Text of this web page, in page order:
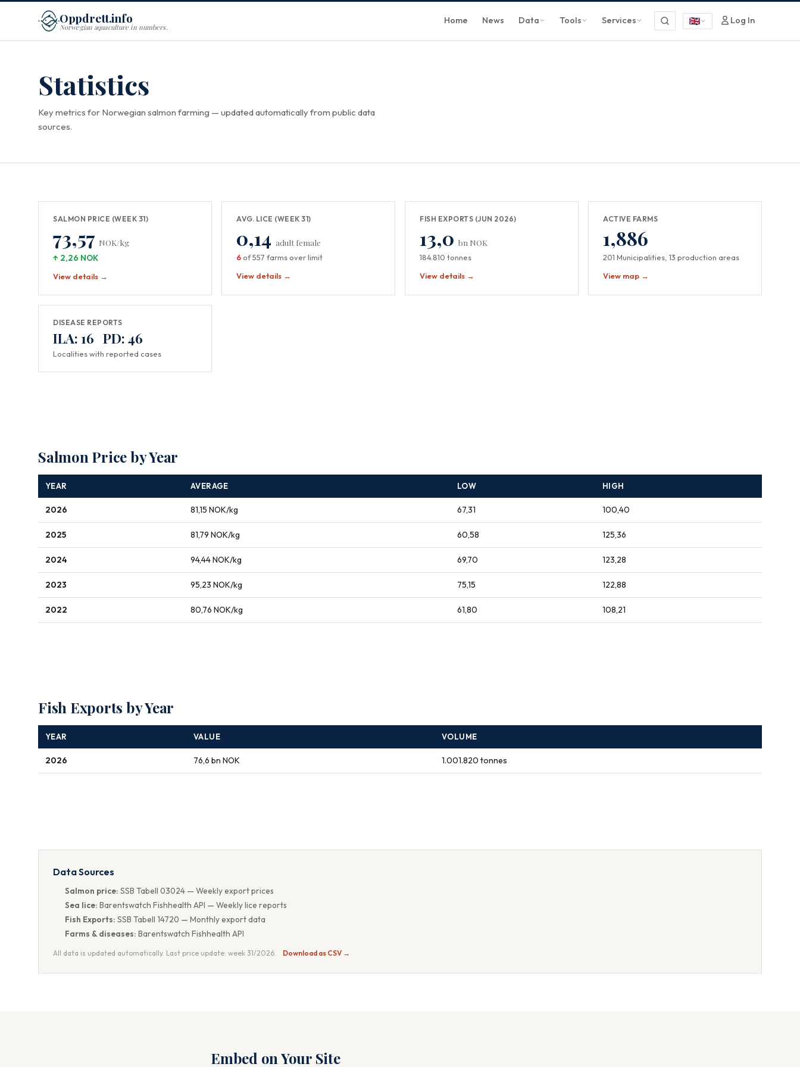
Oppdrett.info
Norwegian aquaculture in numbers.
Home News Data Tools Services Log In
Statistics
Key metrics for Norwegian salmon farming — updated automatically from public data
sources.
SALMON PRICE (WEEK 31)
73,57 NOK/kg
↑ 2,26 NOK
View details →
AVG. LICE (WEEK 31)
0,14 adult female
6 of 557 farms over limit
View details →
FISH EXPORTS (JUN 2026)
13,0 bn NOK
184.810 tonnes
View details →
ACTIVE FARMS
1,886
201 Municipalities, 13 production areas
View map →
DISEASE REPORTS
ILA: 16 PD: 46
Localities with reported cases
Salmon Price by Year
YEAR AVERAGE LOW HIGH
2026 81,15 NOK/kg 67,31 100,40
2025 81,79 NOK/kg 60,58 125,36
2024 94,44 NOK/kg 69,70 123,28
2023 95,23 NOK/kg 75,15 122,88
2022 80,76 NOK/kg 61,80 108,21
Fish Exports by Year
YEAR VALUE VOLUME
2026 76,6 bn NOK 1.001.820 tonnes
Data Sources
Salmon price: SSB Tabell 03024 — Weekly export prices
Sea lice: Barentswatch Fishhealth API — Weekly lice reports
Fish Exports: SSB Tabell 14720 — Monthly export data
Farms & diseases: Barentswatch Fishhealth API
All data is updated automatically. Last price update: week 31/2026. Download as CSV →
Embed on Your Site